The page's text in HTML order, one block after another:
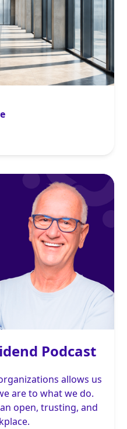
Podcast
allows us
are to what we do.
open, trusting, and